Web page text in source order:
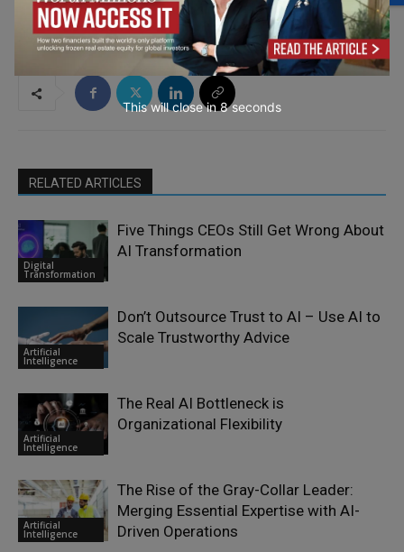
RELATED ARTICLES
Digital
Transformation
Five Things CEOs Still Get Wrong About
AI Transformation
Artificial
Intelligence
Don’t Outsource Trust to AI – Use AI to
Scale Trustworthy Advice
Artificial
Intelligence
The Real AI Bottleneck is
Organizational Flexibility
Artificial
Intelligence
The Rise of the Gray-Collar Leader:
Merging Essential Expertise with AI-
Driven Operations
This will close in7seconds